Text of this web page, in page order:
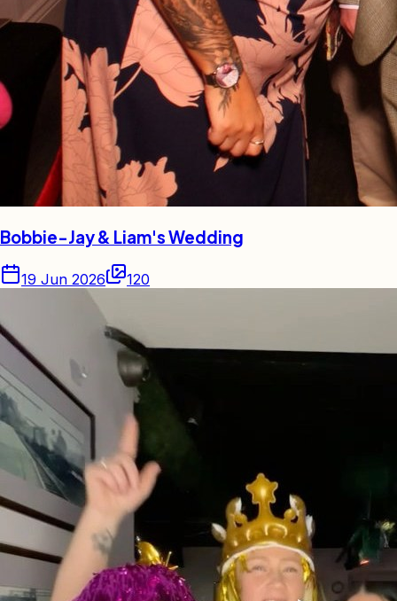
Bobbie-Jay & Liam's Wedding
19 Jun 2026 120